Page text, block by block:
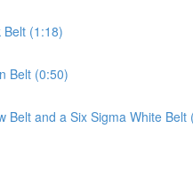
Belt (1:18)
Belt (0:50)
Belt and a Six Sigma White Belt